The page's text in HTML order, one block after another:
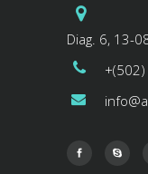
Diag. 6, 13-